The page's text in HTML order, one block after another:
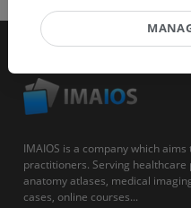
IMAIOS is a company which
practitioners. Serving
anatomy atlases, medical
cases, online courses...